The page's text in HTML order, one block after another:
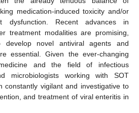
medication-induced toxicity and/or
dysfunction. Recent advances in
treatment modalities are promising,
novel antiviral agents and
essential. Given the ever-changing
and the field of infectious
microbiologists working with SOT
constantly vigilant and investigative to
and treatment of viral enteritis in